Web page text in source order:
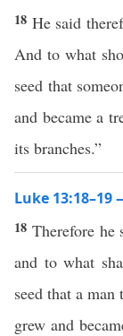
18 He said
And to what
seed that
and became a
its branches.”
Luke 13:18–19
18 Therefore
and to what
seed that a man
grew and